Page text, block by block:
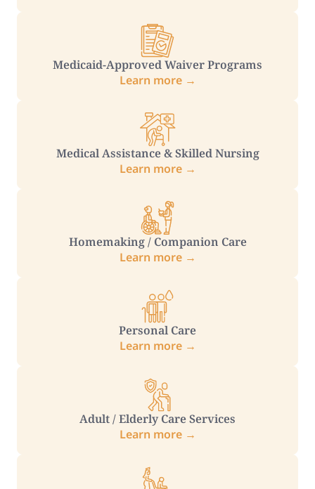
Medicaid-Approved Waiver Programs
Learn more →
Medical Assistance & Skilled Nursing
Learn more →
Homemaking / Companion Care
Learn more →
Personal Care
Learn more →
Adult / Elderly Care Services
Learn more →